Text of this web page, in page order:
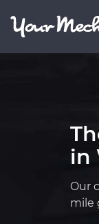
in
Our
mile